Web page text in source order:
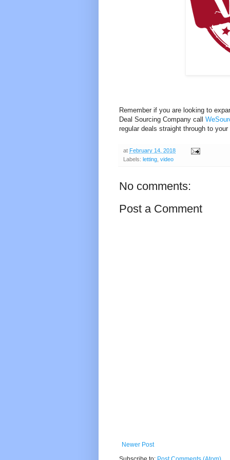
Remember if you are looking to
Deal Sourcing Company call
regular deals straight through to
at February 14, 2018
Labels: letting video
No comments:
Post a Comment
Newer Post